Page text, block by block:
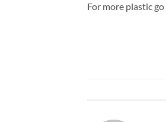
For more plastic go